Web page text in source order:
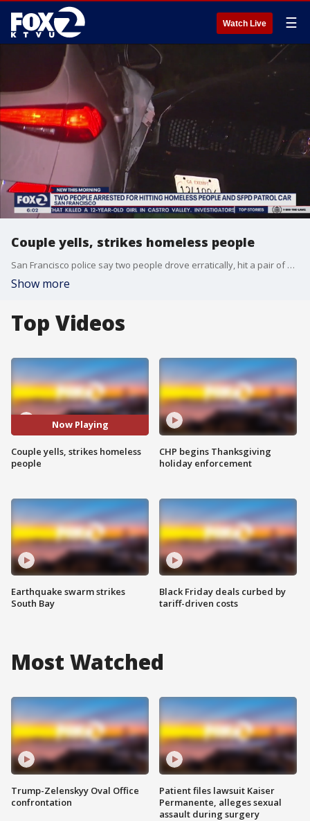
Watch Live ☰
Couple yells, strikes homeless people
San Francisco police say two people drove erratically, hit a pair of homeless people with their white SUV, and then crashed into a police patrol vehicle. Sara Zendehnam reports
Show more
Top Videos
Now Playing
Couple yells, strikes homeless
people
Earthquake swarm strikes
South Bay
CHP begins Thanksgiving
holiday enforcement
Black Friday deals curbed by
tariff-driven costs
Most Watched
Trump-Zelenskyy Oval Office
confrontation
Patient files lawsuit Kaiser
Permanente, alleges sexual
assault during surgery